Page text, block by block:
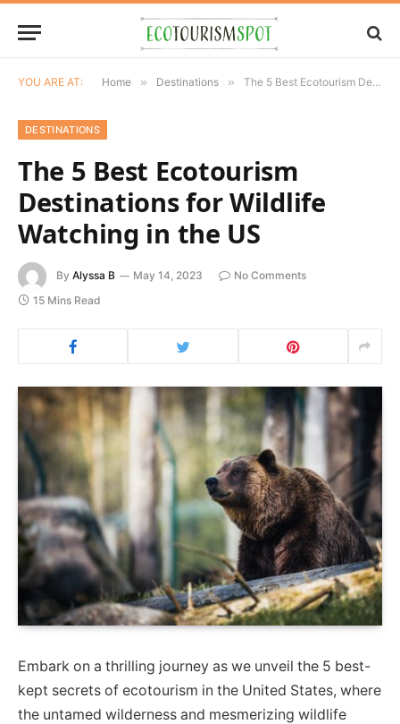
YOU ARE AT: Home » Destinations » The 5 Best Ecotourism Destinations for Wildlife Watching in the US
DESTINATIONS
The 5 Best Ecotourism
Destinations for Wildlife
Watching in the US
By Alyssa B May 14, 2023
No Comments
15 Mins Read
Embark on a thrilling journey as we unveil the 5 best-
kept secrets of ecotourism in the United States, where
the untamed wilderness and mesmerizing wildlife